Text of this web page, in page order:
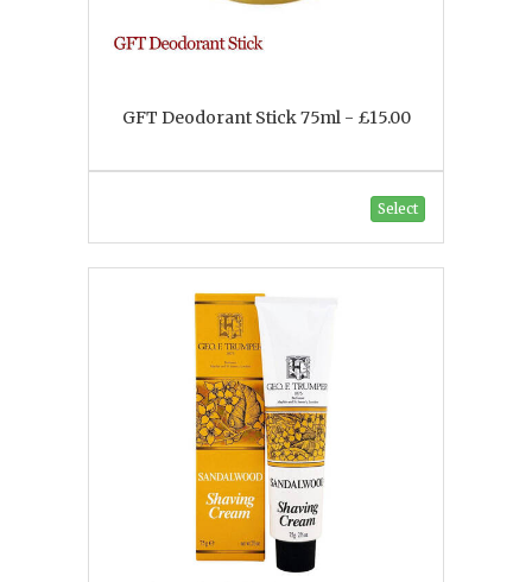
GFT Deodorant Stick 75ml - £15.00
Select